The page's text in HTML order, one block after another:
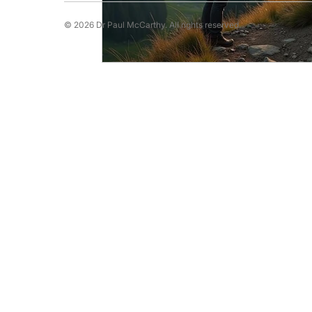
Running Psychology Snooker
© 2026 Dr Paul McCarthy. All rights reserved.